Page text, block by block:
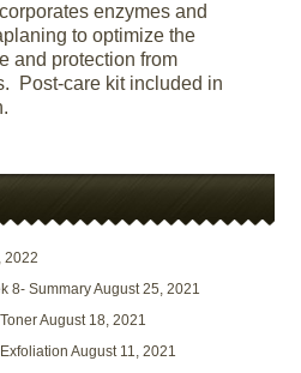
enzymes and
to optimize the
and protection from
Post-care kit included in
2022
8- SummaryAugust 25, 2021
August 18, 2021
August 11, 2021